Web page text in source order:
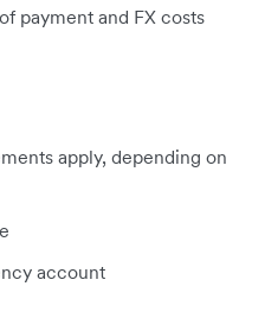
payment and FX costs
apply, depending on
account